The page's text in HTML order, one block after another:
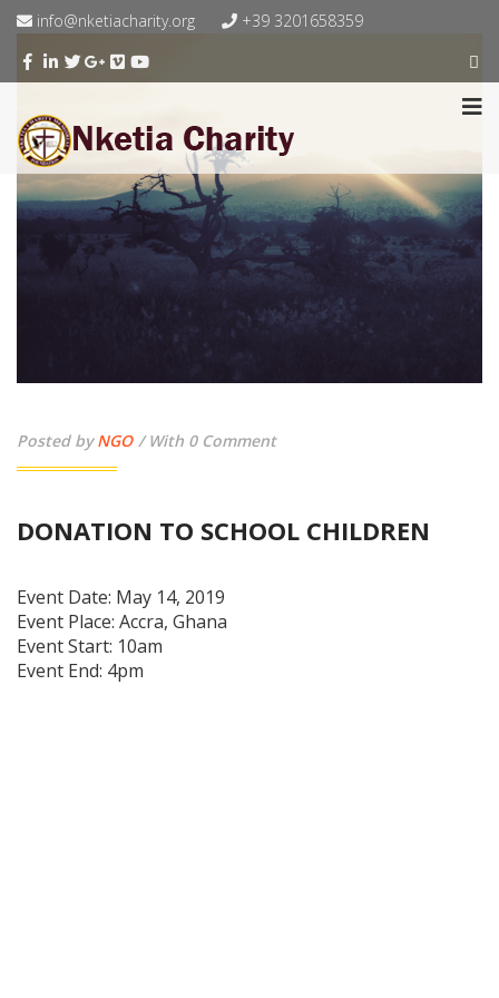
info@nketiacharity.org +39 3201658359
Posted byNGO With 0 Comment
DONATION TO SCHOOL CHILDREN
Event Date: May 14, 2019
Event Place: Accra, Ghana
Event Start: 10am
Event End: 4pm